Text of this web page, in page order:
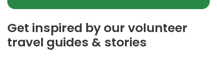
Get inspired by our volunteer
travel guides & stories